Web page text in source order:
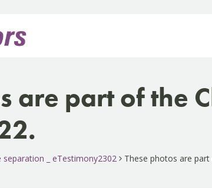
are part of the
_ eTestimony2302 These photos are